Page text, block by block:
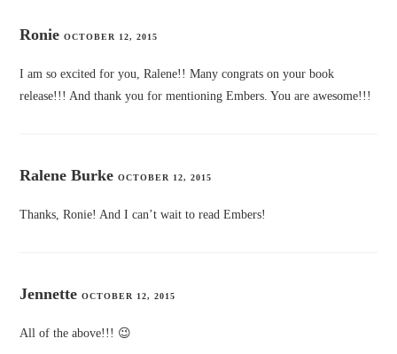
Ronie OCTOBER 12, 2015
I am so excited for you, Ralene!! Many congrats on your book
release!!! And thank you for mentioning Embers. You are awesome!!!
Ralene Burke OCTOBER 12, 2015
Thanks, Ronie! And I can’t wait to read Embers!
Jennette OCTOBER 12, 2015
All of the above!!! 😉